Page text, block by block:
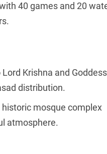
40 games and 20
Krishna and Goddess
distribution.
historic mosque complex
atmosphere.